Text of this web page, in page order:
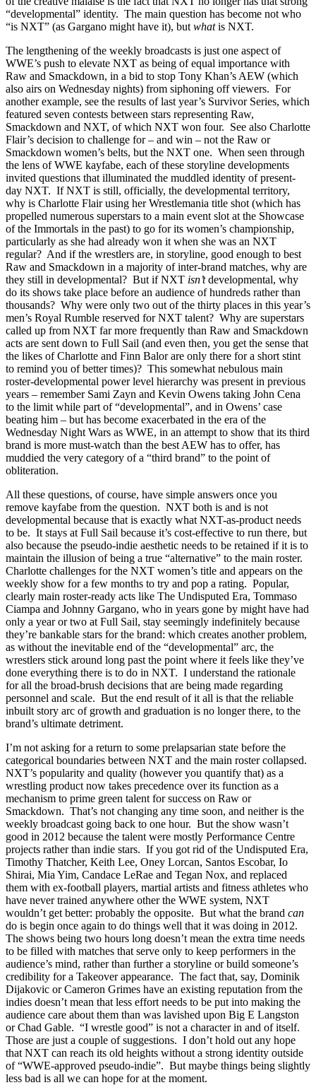
“developmental” identity. The main question has become not who
“is NXT” (as Gargano might have it), but whatis NXT.
The lengthening of the weekly broadcasts is just one aspect of
WWE’s push to elevate NXT as being of equal importance with
Raw and Smackdown, in a bid to stop Tony Khan’s AEW (which
also airs on Wednesday nights) from siphoning off viewers. For
another example, see the results of last year’s Survivor Series, which
featured seven contests between stars representing Raw,
Smackdown and NXT, of which NXT won four. See also Charlotte
Flair’s decision to challenge for – and win – not the Raw or
Smackdown women’s belts, but the NXT one. When seen through
the lens of WWE kayfabe, each of these storyline developments
invited questions that illuminated the muddled identity of present-
day NXT. If NXT is still, officially, the developmental territory,
why is Charlotte Flair using her Wrestlemania title shot (which has
propelled numerous superstars to a main event slot at the Showcase
of the Immortals in the past) to go for its women’s championship,
particularly as she had already won it when she was an NXT
regular? And if the wrestlers are, in storyline, good enough to best
Raw and Smackdown in a majority of inter-brand matches, why are
they still in developmental? But if NXT isn’tdevelopmental, why
do its shows take place before an audience of hundreds rather than
thousands? Why were only two out of the thirty places in this year’s
men’s Royal Rumble reserved for NXT talent? Why are superstars
called up from NXT far more frequently than Raw and Smackdown
acts are sent down to Full Sail (and even then, you get the sense that
the likes of Charlotte and Finn Balor are only there for a short stint
to remind you of better times)? This somewhat nebulous main
roster-developmental power level hierarchy was present in previous
years – remember Sami Zayn and Kevin Owens taking John Cena
to the limit while part of “developmental”, and in Owens’ case
beating him – but has become exacerbated in the era of the
Wednesday Night Wars as WWE, in an attempt to show that its third
brand is more must-watch than the best AEW has to offer, has
muddied the very category of a “third brand” to the point of
obliteration.
All these questions, of course, have simple answers once you
remove kayfabe from the question. NXT both is and is not
developmental because that is exactly what NXT-as-product needs
to be. It stays at Full Sail because it’s cost-effective to run there, but
also because the pseudo-indie aesthetic needs to be retained if it is to
maintain the illusion of being a true “alternative” to the main roster.
Charlotte challenges for the NXT women’s title and appears on the
weekly show for a few months to try and pop a rating. Popular,
clearly main roster-ready acts like The Undisputed Era, Tommaso
Ciampa and Johnny Gargano, who in years gone by might have had
only a year or two at Full Sail, stay seemingly indefinitely because
they’re bankable stars for the brand: which creates another problem,
as without the inevitable end of the “developmental” arc, the
wrestlers stick around long past the point where it feels like they’ve
done everything there is to do in NXT. I understand the rationale
for all the broad-brush decisions that are being made regarding
personnel and scale. But the end result of it all is that the reliable
inbuilt story arc of growth and graduation is no longer there, to the
brand’s ultimate detriment.
I’m not asking for a return to some prelapsarian state before the
categorical boundaries between NXT and the main roster collapsed.
NXT’s popularity and quality (however you quantify that) as a
wrestling product now takes precedence over its function as a
mechanism to prime green talent for success on Raw or
Smackdown. That’s not changing any time soon, and neither is the
weekly broadcast going back to one hour. But the show wasn’t
good in 2012 because the talent were mostly Performance Centre
projects rather than indie stars. If you got rid of the Undisputed Era,
Timothy Thatcher, Keith Lee, Oney Lorcan, Santos Escobar, Io
Shirai, Mia Yim, Candace LeRae and Tegan Nox, and replaced
them with ex-football players, martial artists and fitness athletes who
have never trained anywhere other the WWE system, NXT
wouldn’t get better: probably the opposite. But what the brand can
do is begin once again to do things well that it was doing in 2012.
The shows being two hours long doesn’t mean the extra time needs
to be filled with matches that serve only to keep performers in the
audience’s mind, rather than further a storyline or build someone’s
credibility for a Takeover appearance. The fact that, say, Dominik
Dijakovic or Cameron Grimes have an existing reputation from the
indies doesn’t mean that less effort needs to be put into making the
audience care about them than was lavished upon Big E Langston
or Chad Gable. “I wrestle good” is not a character in and of itself.
Those are just a couple of suggestions. I don’t hold out any hope
that NXT can reach its old heights without a strong identity outside
of “WWE-approved pseudo-indie”. But maybe things being slightly
less bad is all we can hope for at the moment.